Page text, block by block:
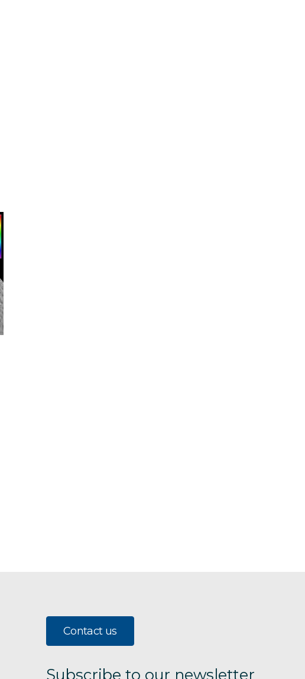
Contact us
Subscribe to our newsletter